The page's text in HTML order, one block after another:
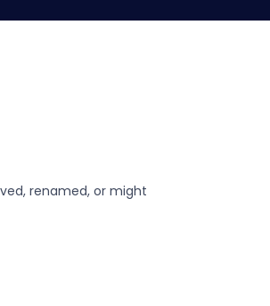
renamed, or might